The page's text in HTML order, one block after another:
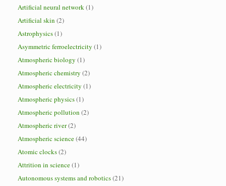
Artificial neural network(1)
Artificial skin (2)
Astrophysics(1)
Asymmetric ferroelectricity (1)
Atmospheric biology (1)
Atmospheric chemistry (2)
Atmospheric electricity (1)
Atmospheric physics(1)
Atmospheric pollution (2)
Atmospheric river(2)
Atmospheric science(44)
Atomic clocks(2)
Attrition in science(1)
Autonomous systems and robotics(21)